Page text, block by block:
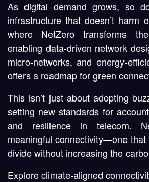
As digital demand grows, so
infrastructure that doesn’t harm
where NetZero transforms
enabling data-driven network
micro-networks, and energy-
offers a roadmap forgreen
This isn’t just about adopting
setting new standards for
and resilience in telecom.
meaningful connectivity—one that
divide without increasing the
Explore climate-aligned